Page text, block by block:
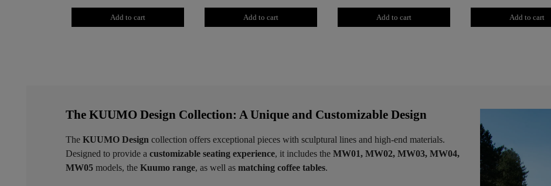
Add to cart Add to cart Add to cart Add to cart
The KUUMO Design Collection: A Unique and Customizable Design
The KUUMO Design collection offers exceptional pieces with sculptural lines and high-end materials.
Designed to provide a customizable seating experience, it includes the MW01, MW02, MW03, MW04,
MW05 models, the Kuumo range, as well as matching coffee tables.